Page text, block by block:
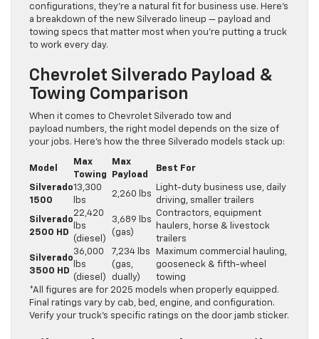
configurations, they’re a natural fit for business use. Here’s
a breakdown of the new Silverado lineup — payload and
towing specs that matter most when you’re putting a truck
to work every day.
Chevrolet Silverado Payload &
Towing Comparison
When it comes to Chevrolet Silverado tow and
payload numbers, the right model depends on the size of
your jobs. Here’s how the three Silverado models stack up:
Model
Max
Towing
Max
Payload
Best For
Silverado
1500
13,300
lbs
2,260 lbs
Light-duty business use, daily
driving, smaller trailers
Silverado
2500 HD
22,420
lbs
(diesel)
3,689 lbs
(gas)
Contractors, equipment
haulers, horse & livestock
trailers
Silverado
3500 HD
36,000
lbs
(diesel)
7,234 lbs
(gas,
dually)
Maximum commercial hauling,
gooseneck & fifth-wheel
towing
*All figures are for 2025 models when properly equipped.
Final ratings vary by cab, bed, engine, and configuration.
Verify your truck’s specific ratings on the door jamb sticker.